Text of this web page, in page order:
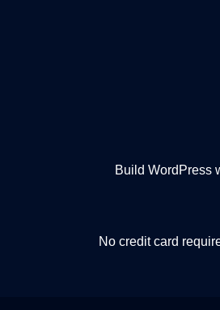
Build WordPress
No credit card